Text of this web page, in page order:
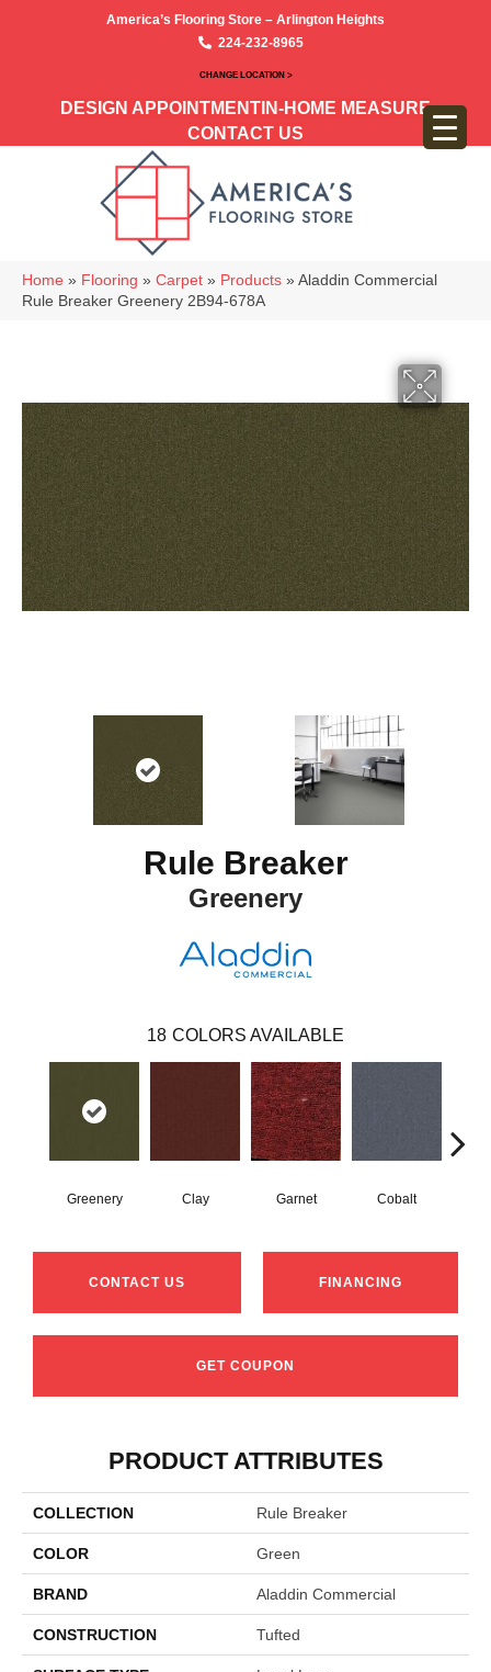
America’s Flooring Store – Arlington Heights
224-232-8965
CHANGE LOCATION >
DESIGN APPOINTMENT IN-HOME MEASURE
CONTACT US
Home » Flooring » Carpet » Products » Aladdin Commercial
Rule Breaker Greenery 2B94-678A
Rule Breaker
Greenery
18 COLORS AVAILABLE
Greenery Clay Garnet Cobalt
CONTACT US FINANCING
GET COUPON
PRODUCT ATTRIBUTES
COLLECTION Rule Breaker
COLOR Green
BRAND Aladdin Commercial
CONSTRUCTION Tufted